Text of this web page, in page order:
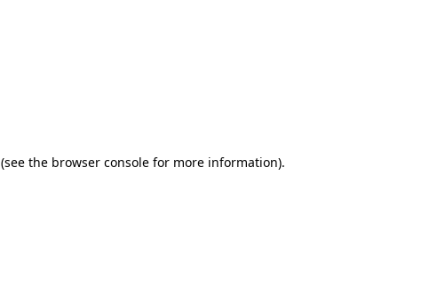
(see the browser console for more information).